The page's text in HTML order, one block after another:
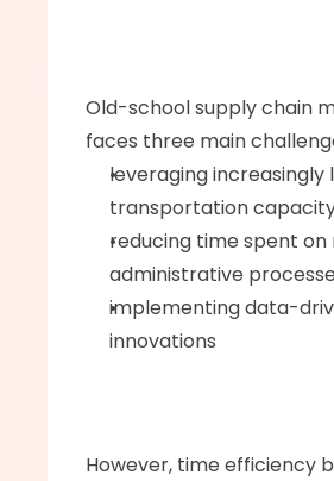
Old-school supply chain
faces three main
leveraging increasingly
transportation
reducing time spent
administrative
implementing data-
innovations
However, time efficiency